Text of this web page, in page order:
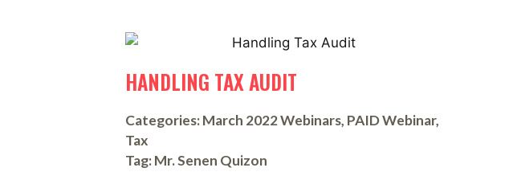
HANDLING TAX AUDIT
Categories:March 2022 Webinars, PAID Webinar,
Tax
Tag:Mr. Senen Quizon